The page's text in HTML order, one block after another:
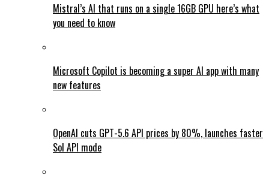
Mistral’s AI that runs on a single 16GB GPU here’s what
you need to know
Microsoft Copilot is becoming a super AI app with many
new features
OpenAI cuts GPT-5.6 API prices by 80%, launches faster
Sol API mode